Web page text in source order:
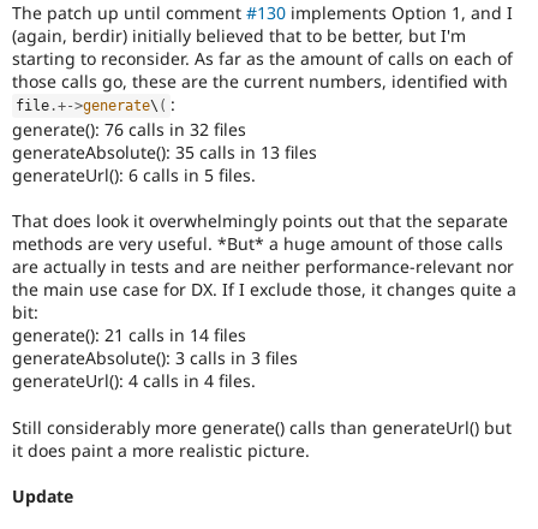
The patch up until comment #130 implements Option 1, and I
(again, berdir) initially believed that to be better, but I'm
starting to reconsider. As far as the amount of calls on each of
those calls go, these are the current numbers, identified with
file .+->generate\ ( :
generate(): 76 calls in 32 files
generateAbsolute(): 35 calls in 13 files
generateUrl(): 6 calls in 5 files.
That does look it overwhelmingly points out that the separate
methods are very useful. *But* a huge amount of those calls
are actually in tests and are neither performance-relevant nor
the main use case for DX. If I exclude those, it changes quite a
bit:
generate(): 21 calls in 14 files
generateAbsolute(): 3 calls in 3 files
generateUrl(): 4 calls in 4 files.
Still considerably more generate() calls than generateUrl() but
it does paint a more realistic picture.
Update